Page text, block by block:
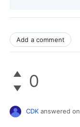
Add a comment
0
CDK answered on